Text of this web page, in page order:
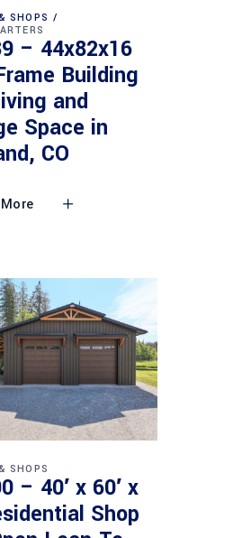
SHOPS
– 44x82x16
Building
and
Space in
CO
SHOPS
– 40′ x 60′ x
Shop